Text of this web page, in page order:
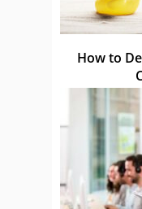
How to